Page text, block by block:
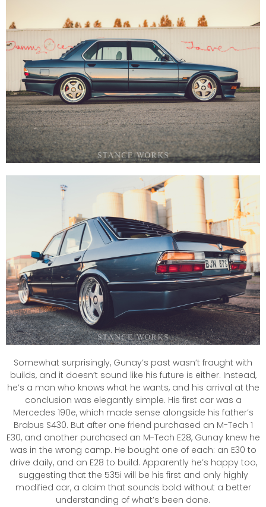
Somewhat surprisingly, Gunay’s past wasn’t fraught with
builds, and it doesn’t sound like his future is either. Instead,
he’s a man who knows what he wants, and his arrival at the
conclusion was elegantly simple. His first car was a
Mercedes 190e, which made sense alongside his father’s
Brabus S430. But after one friend purchased an M-Tech 1
E30, and another purchased an M-Tech E28, Gunay knew he
was in the wrong camp. He bought one of each: an E30 to
drive daily, and an E28 to build. Apparently he’s happy too,
suggesting that the 535i will be his first and only highly
modified car, a claim that sounds bold without a better
understanding of what’s been done.